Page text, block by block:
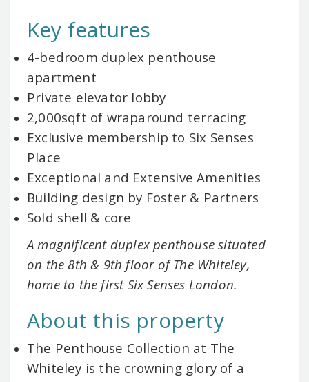
Key features
4-bedroom duplex penthouse
apartment
Private elevator lobby
2,000sqft of wraparound terracing
Exclusive membership to Six Senses
Place
Exceptional and Extensive Amenities
Building design by Foster & Partners
Sold shell & core
A magnificent duplex penthouse situated
on the 8th & 9th floor of The Whiteley,
home to the first Six Senses London.
About this property
The Penthouse Collection at The
Whiteley is the crowning glory of a